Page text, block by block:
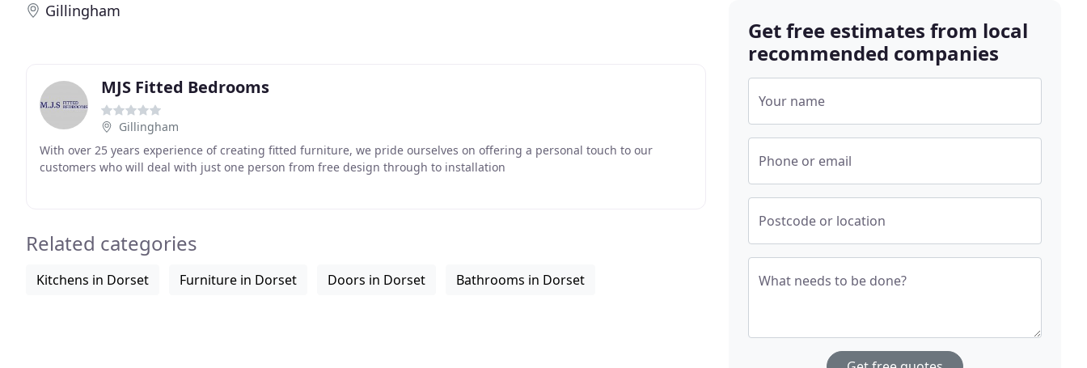
Gillingham
MJS Fitted Bedrooms
Gillingham
With over 25 years experience of creating fitted furniture, we pride ourselves on offering a personal touch to our
customers who will deal with just one person from free design through to installation
Related categories
Kitchens in Dorset Furniture in Dorset Doors in Dorset Bathrooms in Dorset
Get free estimates from local
recommended companies
Your name
Phone or email
Postcode or location
What needs to be done?